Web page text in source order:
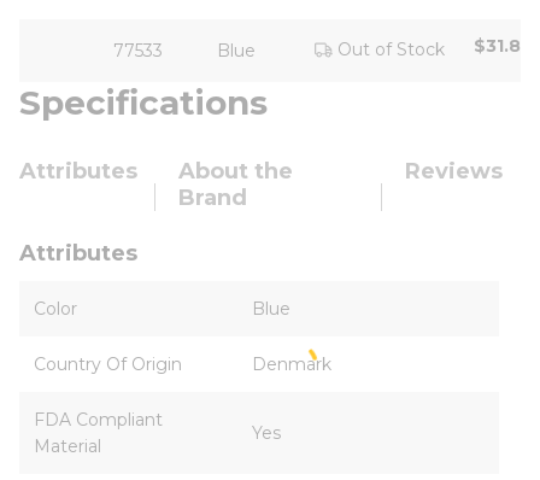
77533 Blue Out of Stock $31.80
Specifications
Attributes
About the
Brand
Reviews
Attributes
Color Blue
Country Of Origin Denmark
FDA Compliant
Material
Yes